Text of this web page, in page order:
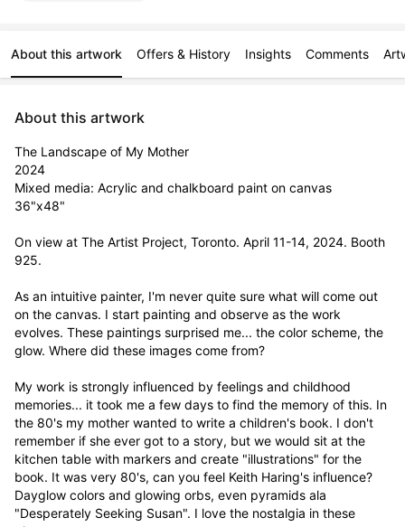
About this artwork Offers & History Insights Comments
About this artwork
The Landscape of My Mother
2024
Mixed media: Acrylic and chalkboard paint on canvas
36"x48"
On view at The Artist Project, Toronto. April 11-14, 2024. Booth
925.
As an intuitive painter, I'm never quite sure what will come out
on the canvas. I start painting and observe as the work
evolves. These paintings surprised me... the color scheme, the
glow. Where did these images come from?
My work is strongly influenced by feelings and childhood
memories... it took me a few days to find the memory of this. In
the 80's my mother wanted to write a children's book. I don't
remember if she ever got to a story, but we would sit at the
kitchen table with markers and create "illustrations" for the
book. It was very 80's, can you feel Keith Haring's influence?
Dayglow colors and glowing orbs, even pyramids ala
"Desperately Seeking Susan". I love the nostalgia in these